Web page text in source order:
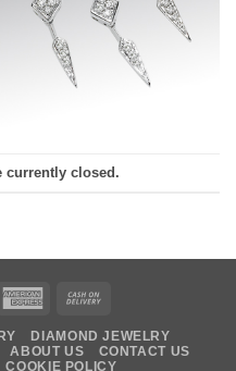
currently closed.
American
Delivery
DIAMOND JEWELRY
ABOUT US
CONTACT US
COOKIE POLICY